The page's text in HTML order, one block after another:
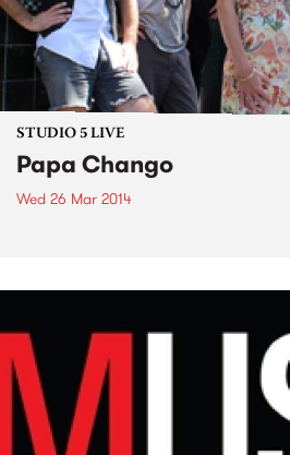
STUDIO 5 LIVE
Papa Chango
Wed 26 Mar 2014